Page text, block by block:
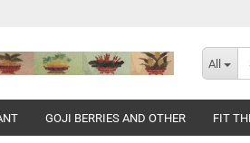
All
GOJI BERRIES AND OTHER FIT